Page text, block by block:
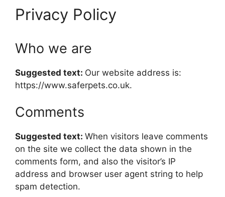
Privacy Policy
Who we are
Suggested text: Our website address is:
https://www.saferpets.co.uk.
Comments
Suggested text: When visitors leave comments
on the site we collect the data shown in the
comments form, and also the visitor’s IP
address and browser user agent string to help
spam detection.